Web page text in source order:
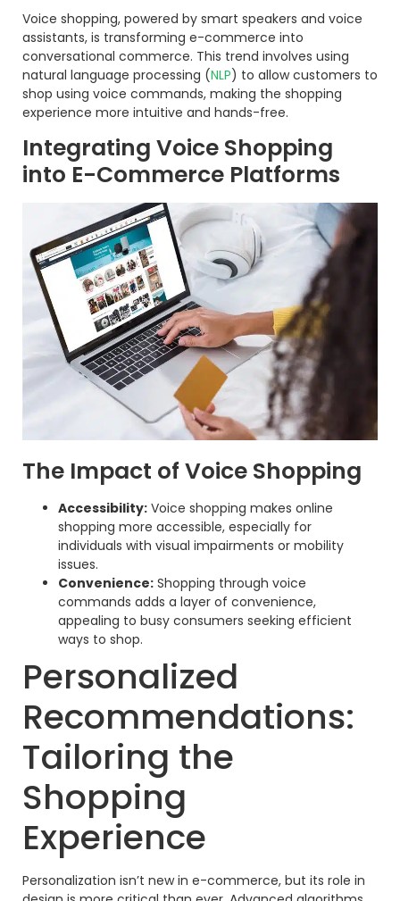
Voice shopping, powered by smart speakers and voice
assistants, is transforming e-commerce into
conversational commerce. This trend involves using
natural language processing (NLP) to allow customers to
shop using voice commands, making the shopping
experience more intuitive and hands-free.
Integrating Voice Shopping
into E-Commerce Platforms
The Impact of Voice Shopping
Accessibility: Voice shopping makes online
shopping more accessible, especially for
individuals with visual impairments or mobility
issues.
Convenience: Shopping through voice
commands adds a layer of convenience,
appealing to busy consumers seeking efficient
ways to shop.
Personalized
Recommendations:
Tailoring the
Shopping
Experience
Personalization isn’t new in e-commerce, but its role in